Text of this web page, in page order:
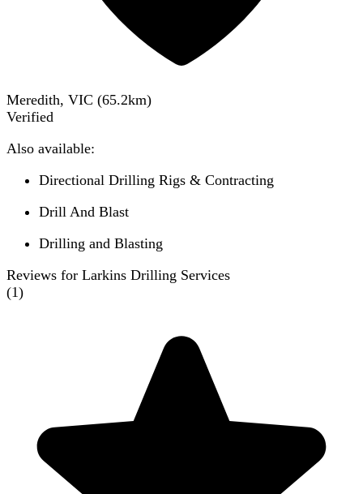
Meredith, VIC (65.2km)
Verified
Also available:
Directional Drilling Rigs & Contracting
Drill And Blast
Drilling and Blasting
Reviews for Larkins Drilling Services
(1)